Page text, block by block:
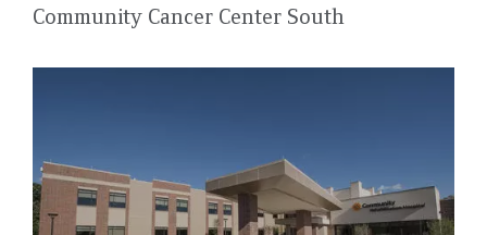
Community Cancer Center South